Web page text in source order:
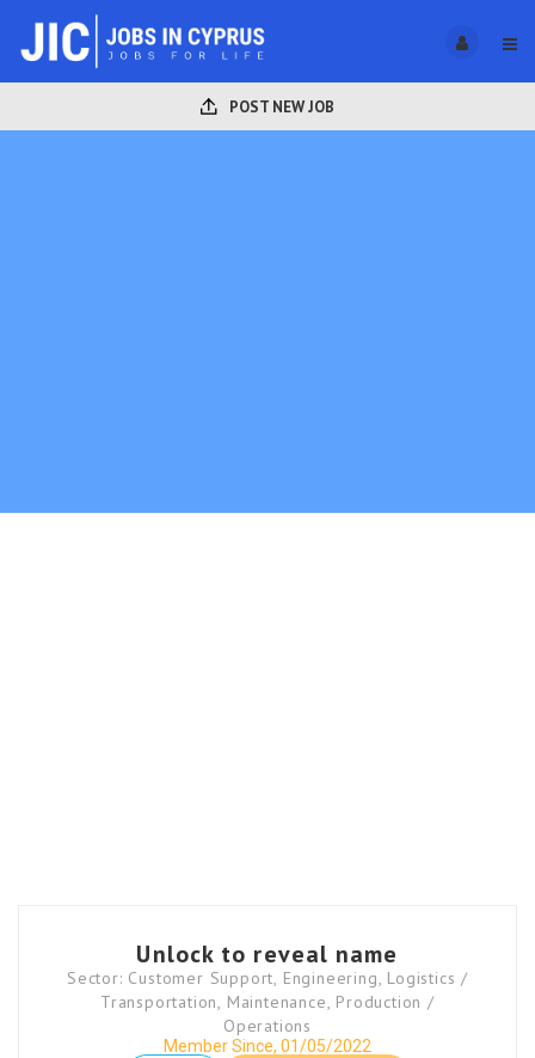
POST NEW JOB
Unlock to reveal name
Sector: Customer Support, Engineering, Logistics /
Transportation, Maintenance, Production /
Operations
Member Since, 01/05/2022